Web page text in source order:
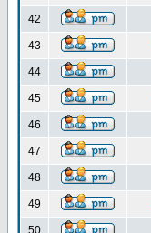
42
43
44
45
46
47
48
49
50